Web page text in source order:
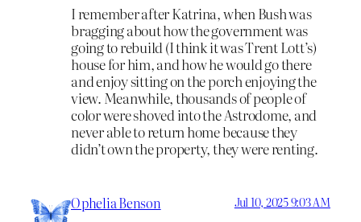
I remember after Katrina, when Bush was
bragging about how the government was
going to rebuild (I think it was Trent Lott’s)
house for him, and how he would go there
and enjoy sitting on the porch enjoying the
view. Meanwhile, thousands of people of
color were shoved into the Astrodome, and
never able to return home because they
didn’t own the property, they were renting.
Ophelia Benson Jul 10, 2025 9:03 AM